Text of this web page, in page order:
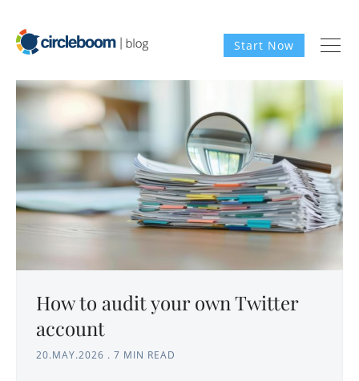
Start Now
How to audit your own Twitter
account
20.MAY.2026 . 7 MIN READ